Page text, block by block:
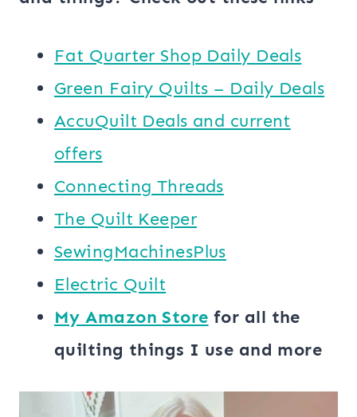
​​Fat Quarter Shop Daily Deals
Green Fairy Quilts – Daily Deals
AccuQuilt Deals and current
offers
Connecting Threads
​The Quilt Keeper
SewingMachinesPlus
​​Electric Quilt
My ​Amazon Store​ for all the
quilting things I use and more